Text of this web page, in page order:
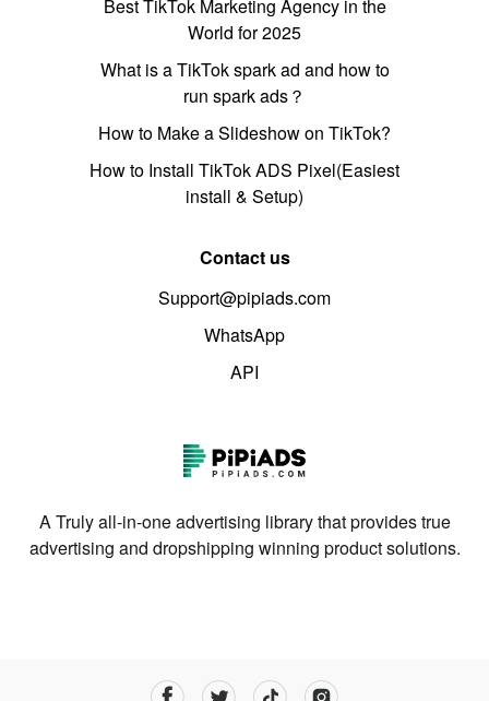
Best TikTok Marketing Agency in the
World for 2025
What is a TikTok spark ad and how to
run spark ads？
How to Make a Slideshow on TikTok?
How to Install TikTok ADS Pixel(Easiest
install & Setup)
Contact us
Support@pipiads.com
WhatsApp
API
A Truly all-in-one advertising library that provides true
advertising and dropshipping winning product solutions.